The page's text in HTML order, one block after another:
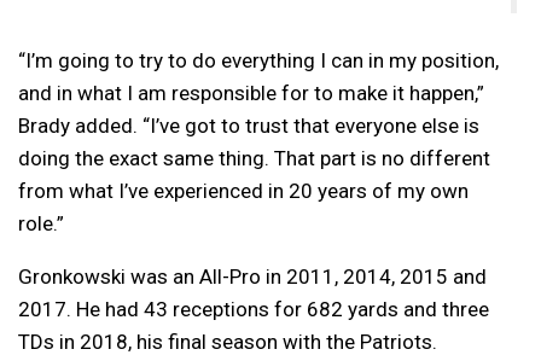
“I’m going to try to do everything I can in my position,
and in what I am responsible for to make it happen,”
Brady added. “I’ve got to trust that everyone else is
doing the exact same thing. That part is no different
from what I’ve experienced in 20 years of my own
role.”
Gronkowski was an All-Pro in 2011, 2014, 2015 and
2017. He had 43 receptions for 682 yards and three
TDs in 2018, his final season with the Patriots.